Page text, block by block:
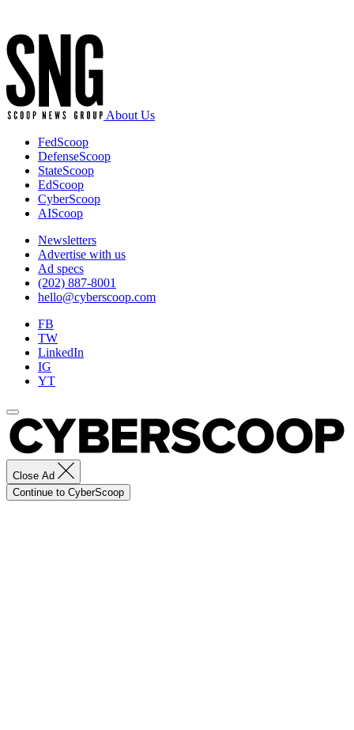
About Us
FedScoop
DefenseScoop
StateScoop
EdScoop
CyberScoop
AIScoop
Newsletters
Advertise with us
Ad specs
(202) 887-8001
hello@cyberscoop.com
FB
TW
LinkedIn
IG
YT
Close Ad
Continue to CyberScoop